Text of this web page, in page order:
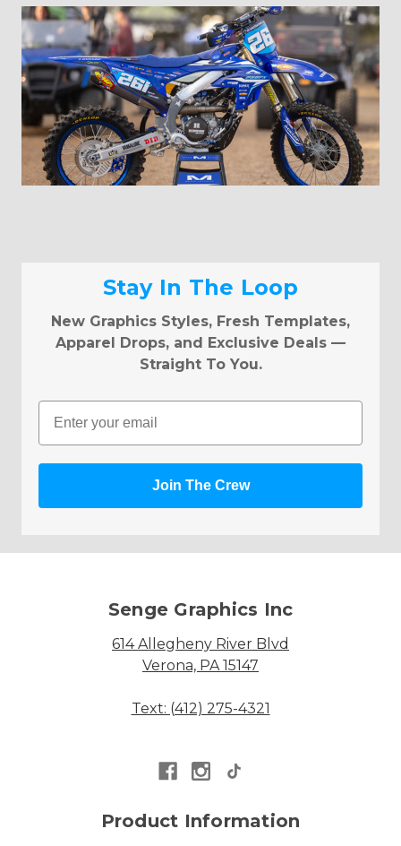
Stay In The Loop
New Graphics Styles, Fresh Templates,
Apparel Drops, and Exclusive Deals —
Straight To You.
Email
Join The Crew
Senge Graphics Inc
614 Allegheny River Blvd
Verona, PA 15147
Text: (412) 275-4321
Product Information